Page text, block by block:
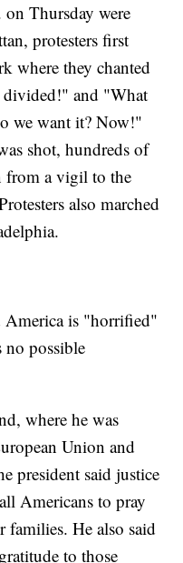
on Thursday were
protesters first
where they chanted
divided!" and "What
we want it? Now!"
shot, hundreds of
from a vigil to the
also marched
America is "horrified"
no possible
where he was
Union and
president said justice
Americans to pray
families. He also said
to those